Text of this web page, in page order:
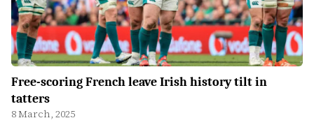
Free-scoring French leave Irish history tilt in
tatters
8 March, 2025